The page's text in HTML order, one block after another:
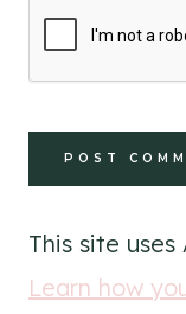
This site
Learn how